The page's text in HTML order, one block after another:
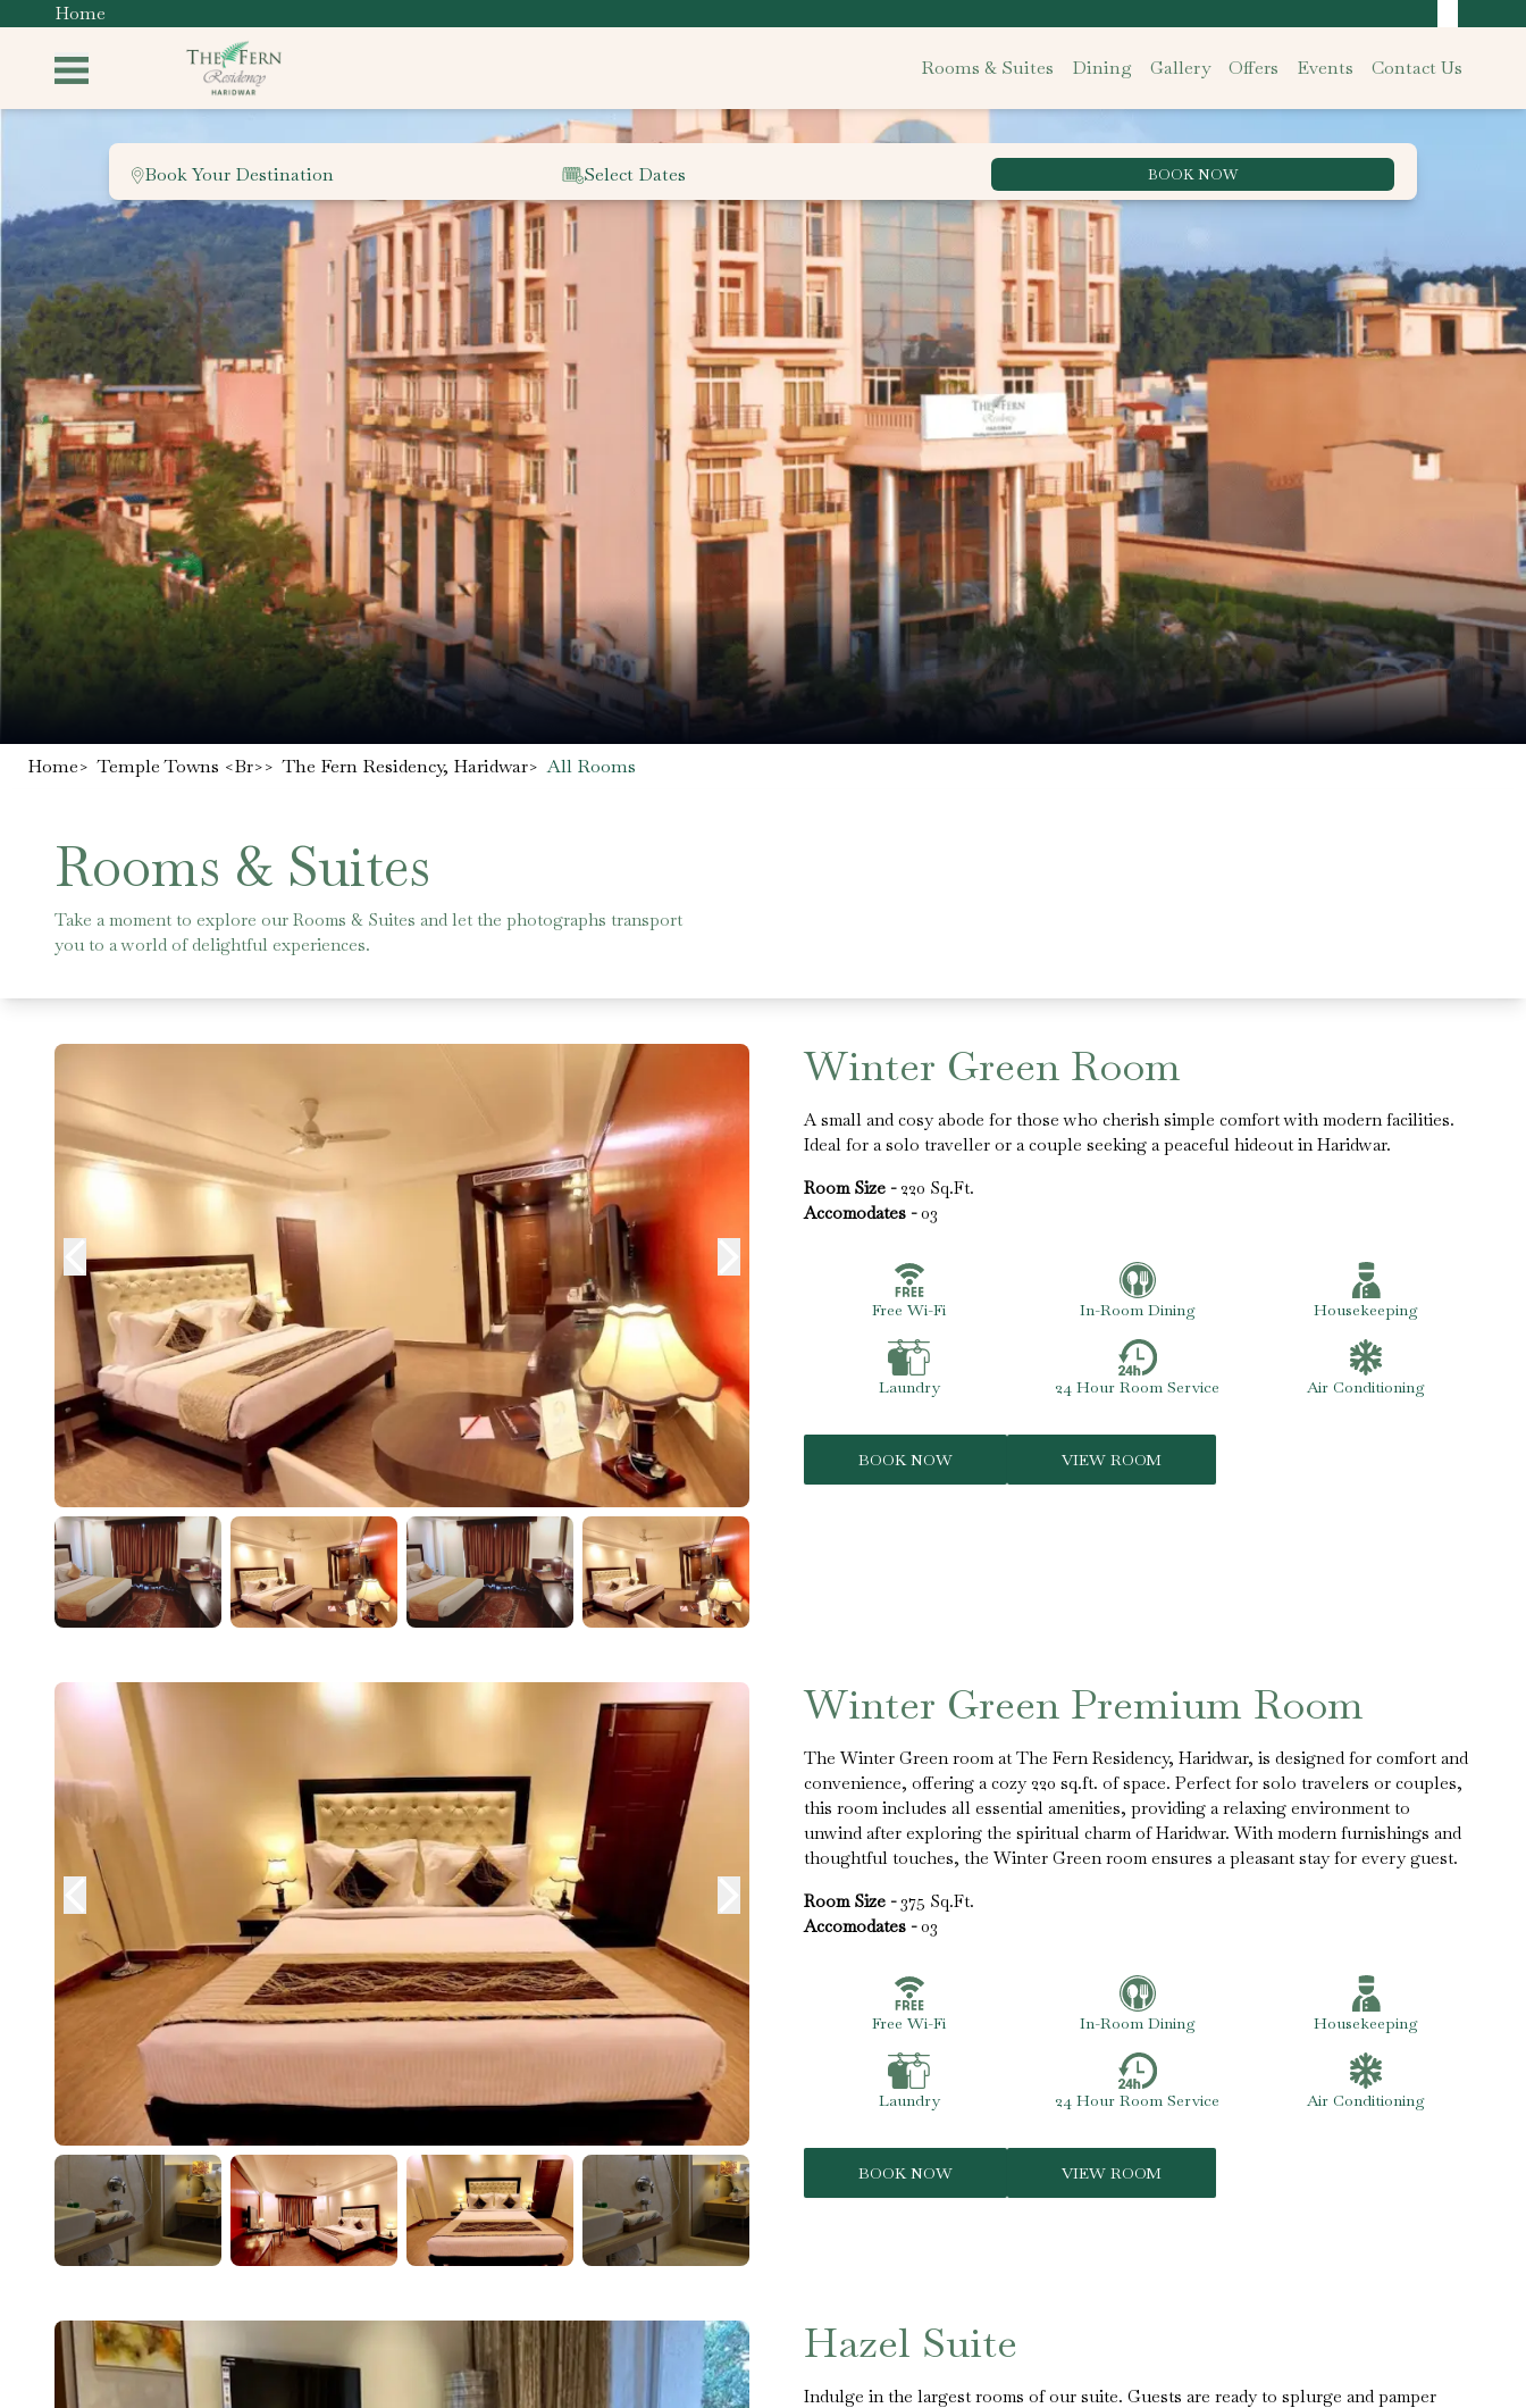
Home
Rooms & Suites Dining Gallery Offers Events Contact Us
Book Your Destination Select Dates BOOK NOW
Home> Temple Towns <br>> The Fern Residency, Haridwar> All Rooms
Rooms & Suites
Take a moment to explore our Rooms & Suites and let the photographs transport
you to a world of delightful experiences.
Winter Green Room
A small and cosy abode for those who cherish simple comfort with modern facilities.
Ideal for a solo traveller or a couple seeking a peaceful hideout in Haridwar.
Room Size - 220 Sq.Ft.
Accomodates - 03
Free Wi-Fi In-Room Dining Housekeeping
Laundry 24 Hour Room Service Air Conditioning
BOOK NOW VIEW ROOM
Winter Green Premium Room
The Winter Green room at The Fern Residency, Haridwar, is designed for comfort and
convenience, offering a cozy 220 sq.ft. of space. Perfect for solo travelers or couples,
this room includes all essential amenities, providing a relaxing environment to
unwind after exploring the spiritual charm of Haridwar. With modern furnishings and
thoughtful touches, the Winter Green room ensures a pleasant stay for every guest.
Room Size - 375 Sq.Ft.
Accomodates - 03
Free Wi-Fi In-Room Dining Housekeeping
Laundry 24 Hour Room Service Air Conditioning
BOOK NOW VIEW ROOM
Hazel Suite
Indulge in the largest rooms of our suite. Guests are ready to splurge and pamper